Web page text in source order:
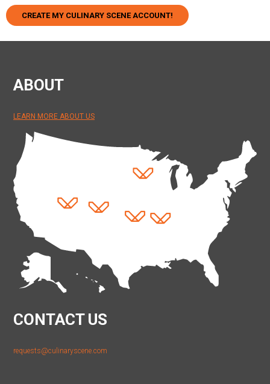
CREATE MY CULINARY SCENE ACCOUNT!
ABOUT
LEARN MORE ABOUT US
CONTACT US
requests@culinaryscene.com